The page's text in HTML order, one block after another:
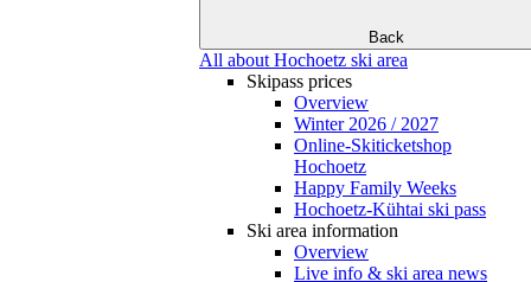
Back
All about Hochoetz ski area
Skipass prices
Overview
Winter 2026 / 2027
Online-Skiticketshop
Hochoetz
Happy Family Weeks
Hochoetz-Kühtai ski pass
Ski area information
Overview
Live info & ski area news